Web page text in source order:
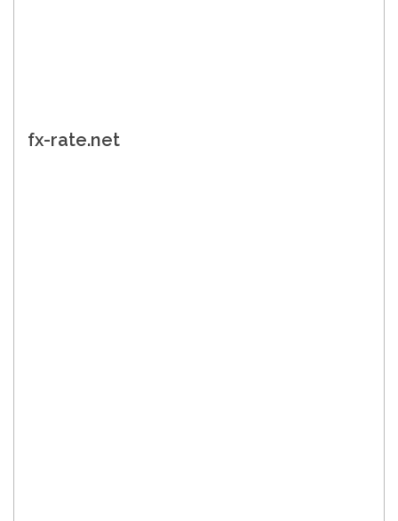
fx-rate.net